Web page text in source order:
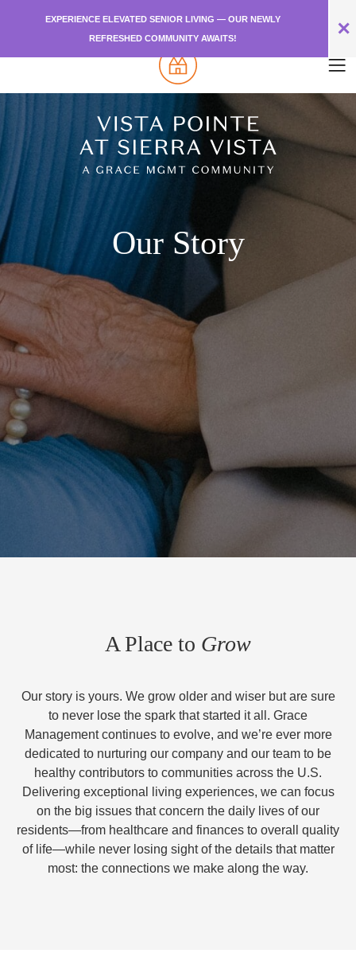
EXPERIENCE ELEVATED SENIOR LIVING — OUR NEWLY
REFRESHED COMMUNITY AWAITS!
✕
Our Story
A Place to Grow
Our story is yours. We grow older and wiser but are sure
to never lose the spark that started it all. Grace
Management continues to evolve, and we’re ever more
dedicated to nurturing our company and our team to be
healthy contributors to communities across the U.S.
Delivering exceptional living experiences, we can focus
on the big issues that concern the daily lives of our
residents—from healthcare and finances to overall quality
of life—while never losing sight of the details that matter
most: the connections we make along the way.